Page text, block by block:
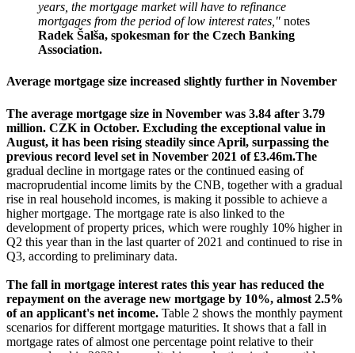
years, the mortgage market will have to refinance
mortgages from the period of low interest rates," notes
Radek Šalša, spokesman for the Czech Banking
Association.
Average mortgage size increased slightly further in November
The average mortgage size in November was 3.84 after 3.79
million. CZK in October. Excluding the exceptional value in
August, it has been rising steadily since April, surpassing the
previous record level set in November 2021 of £3.46m.The
gradual decline in mortgage rates or the continued easing of
macroprudential income limits by the CNB, together with a gradual
rise in real household incomes, is making it possible to achieve a
higher mortgage. The mortgage rate is also linked to the
development of property prices, which were roughly 10% higher in
Q2 this year than in the last quarter of 2021 and continued to rise in
Q3, according to preliminary data.
The fall in mortgage interest rates this year has reduced the
repayment on the average new mortgage by 10%, almost 2.5%
of an applicant's net income. Table 2 shows the monthly payment
scenarios for different mortgage maturities. It shows that a fall in
mortgage rates of almost one percentage point relative to their